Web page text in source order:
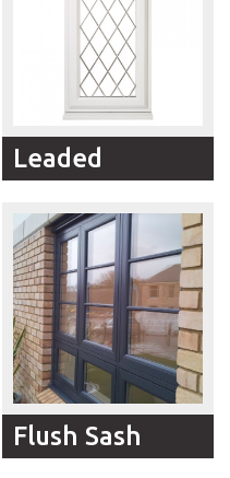
looks with all the
benefits of modern
materials and RFM
Windows expert
craftsmanship.
Leaded
wide choice of Leaded
Window designs created
to match the style and
character of your home.
Flush Sash